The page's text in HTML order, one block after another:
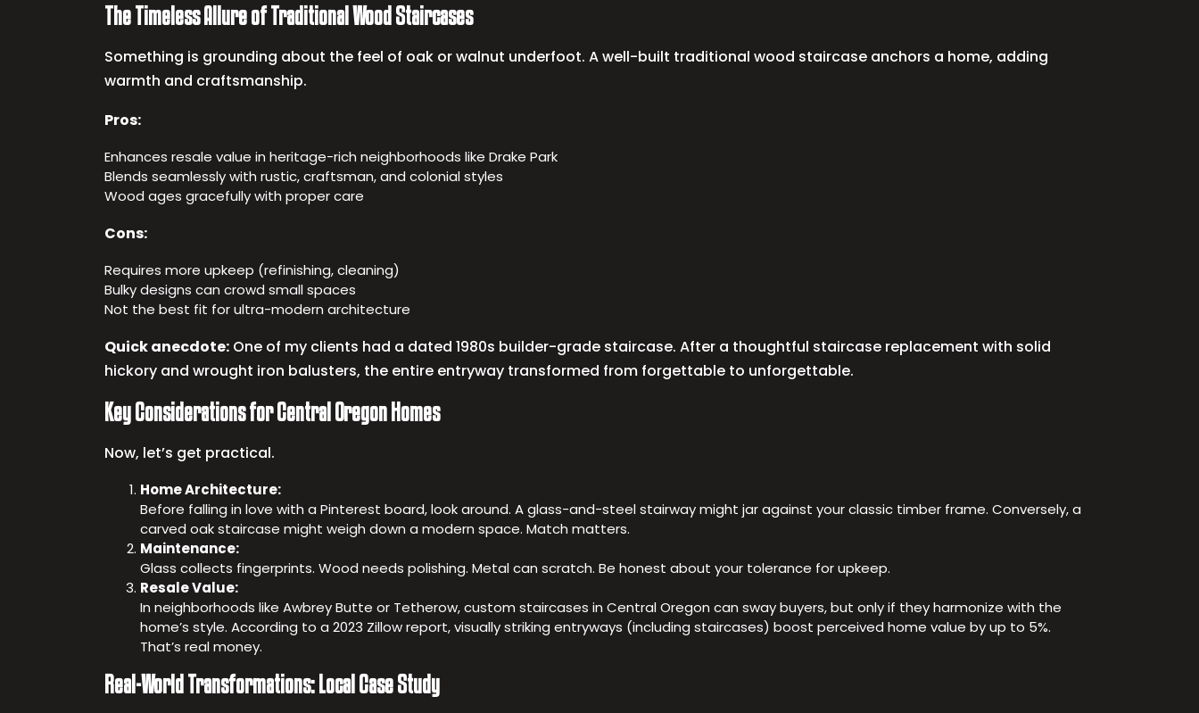
The Timeless Allure of Traditional Wood Staircases
Something is grounding about the feel of oak or walnut underfoot. A well-built traditional wood staircase anchors a home, adding
warmth and craftsmanship.
Pros:
Enhances resale value in heritage-rich neighborhoods like Drake Park
Blends seamlessly with rustic, craftsman, and colonial styles
Wood ages gracefully with proper care
Cons:
Requires more upkeep (refinishing, cleaning)
Bulky designs can crowd small spaces
Not the best fit for ultra-modern architecture
Quick anecdote: One of my clients had a dated 1980s builder-grade staircase. After a thoughtful staircase replacement with solid
hickory and wrought iron balusters, the entire entryway transformed from forgettable to unforgettable.
Key Considerations for Central Oregon Homes
Now, let’s get practical.
Home Architecture:
Before falling in love with a Pinterest board, look around. A glass-and-steel stairway might jar against your classic timber frame. Conversely, a
carved oak staircase might weigh down a modern space. Match matters.
Maintenance:
Glass collects fingerprints. Wood needs polishing. Metal can scratch. Be honest about your tolerance for upkeep.
Resale Value:
In neighborhoods like Awbrey Butte or Tetherow, custom staircases in Central Oregon can sway buyers, but only if they harmonize with the
home’s style. According to a 2023 Zillow report, visually striking entryways (including staircases) boost perceived home value by up to 5%.
That’s real money.
Real-World Transformations: Local Case Study